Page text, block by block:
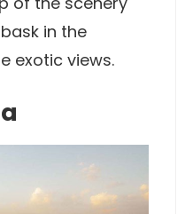
in the
exotic views.